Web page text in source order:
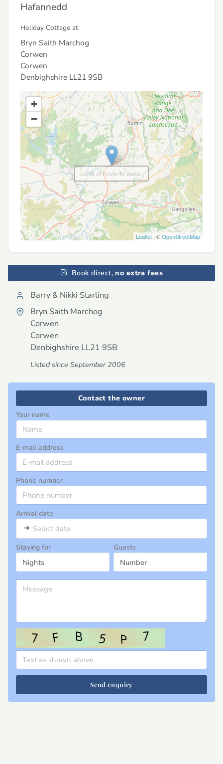
Hafannedd
Holiday Cottage at:
Bryn Saith Marchog
Corwen
Corwen
Denbighshire LL21 9SB
+
−
Leaflet | ©OpenStreetMap
click or hover to wake
Book direct, no extra fees
Barry & Nikki Starling
Bryn Saith Marchog
Corwen
Corwen
Denbighshire LL21 9SB
Listed since September 2006
Contact the owner
Your name
E-mail address
Phone number
Arrival date
➜ Select date
Staying for Guests
Send enquiry